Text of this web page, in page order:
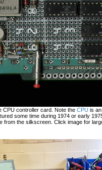
CPU controller card. Note the CPU is
some time during 1974 or early
from the silkscreen. Click image for